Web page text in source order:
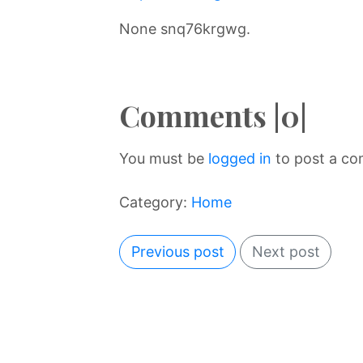
None snq76krgwg.
Comments |0|
You must be logged in to post a
Category: Home
Previous post Next post